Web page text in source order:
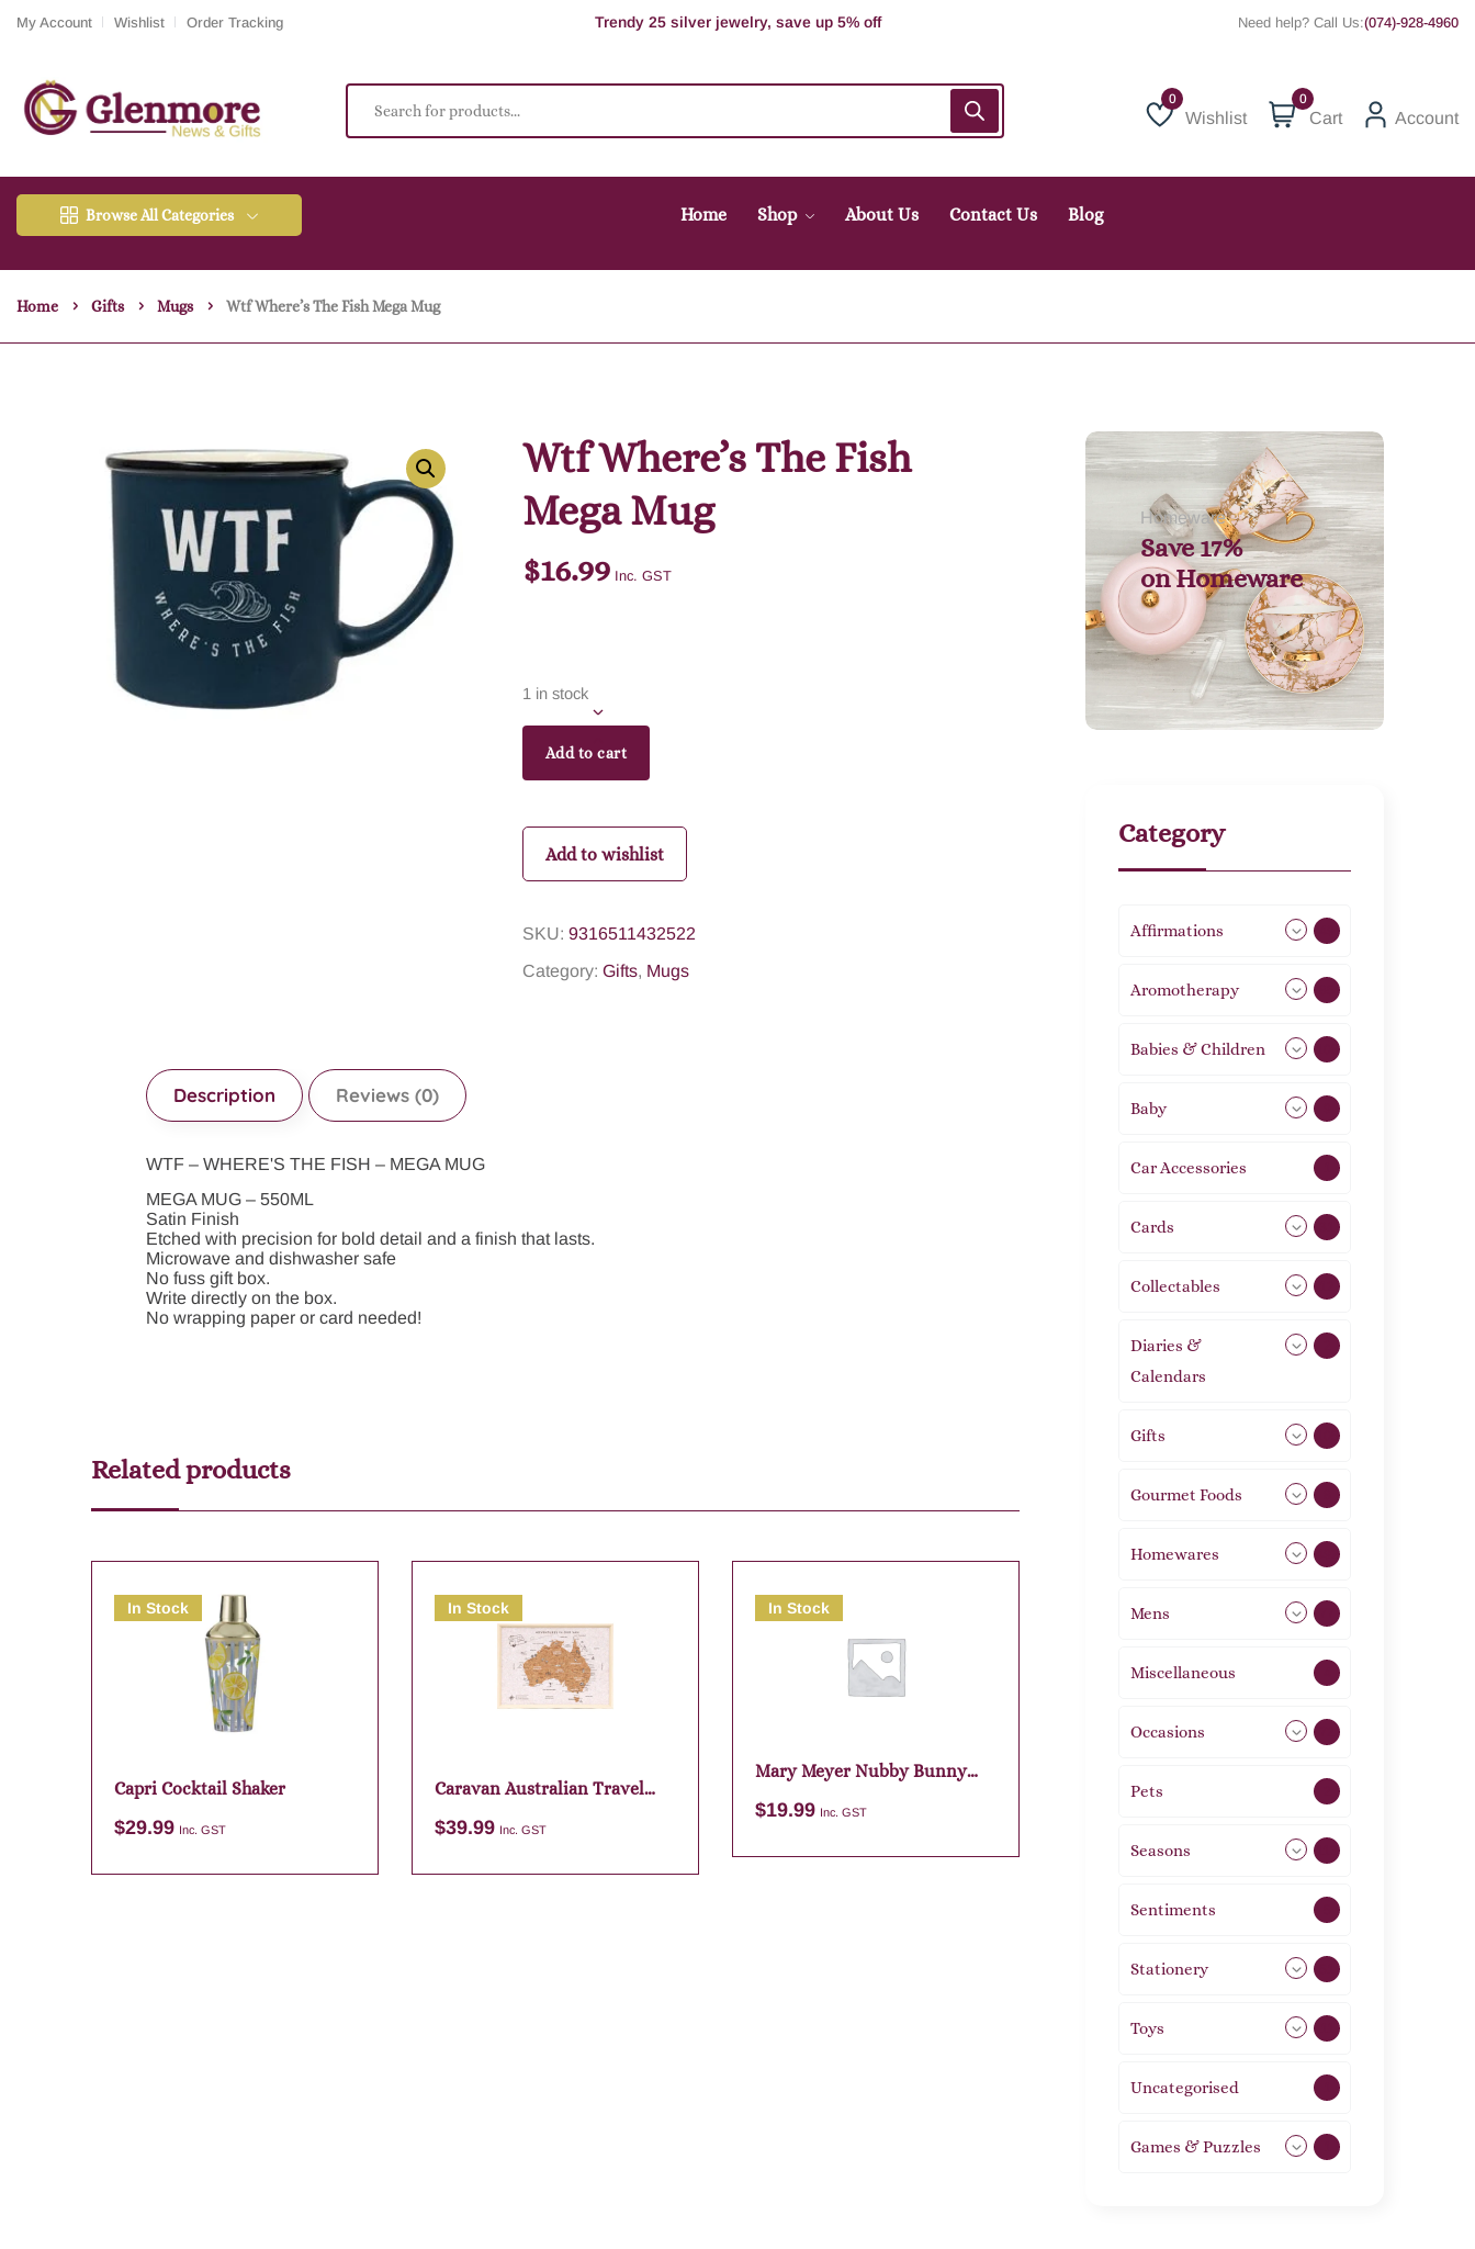
My Account Wishlist Order Tracking
100% Secure delivery without contacting the courier
Need help? Call Us:(074)-928-4960
Wishlist
Wishlist
0
Cart Account
Browse All Categories Home Shop About Us Contact Us Blog
Home Gifts Mugs Wtf Where’s The Fish Mega Mug
Wtf Where’s The Fish
Mega Mug
$16.99 Inc. GST
1 in stock
Add to cart
Add to wishlist
SKU: 9316511432522
Category: Gifts, Mugs
Description Reviews (0)
WTF – WHERE'S THE FISH – MEGA MUG
MEGA MUG – 550ML
Satin Finish
Etched with precision for bold detail and a finish that lasts.
Microwave and dishwasher safe
No fuss gift box.
Write directly on the box.
No wrapping paper or card needed!
Related products
In Stock
Capri Cocktail Shaker
$29.99 Inc. GST
In Stock
Caravan Australian Travel
$39.99 Inc. GST
In Stock
Mary Meyer Nubby Bunny
$19.99 Inc. GST
Homeware
Save 17%
onHomeware
Category
Affirmations
Aromotherapy
Babies & Children
Baby
Car Accessories
Cards
Collectables
Diaries &
Calendars
Gifts
Gourmet Foods
Homewares
Mens
Miscellaneous
Occasions
Pets
Seasons
Sentiments
Stationery
Toys
Uncategorised
Games & Puzzles